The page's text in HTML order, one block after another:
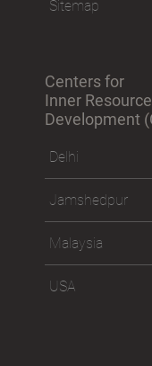
Sitemap
Centers for
Inner
Development
Delhi
Jamshedpur
Malaysia
USA